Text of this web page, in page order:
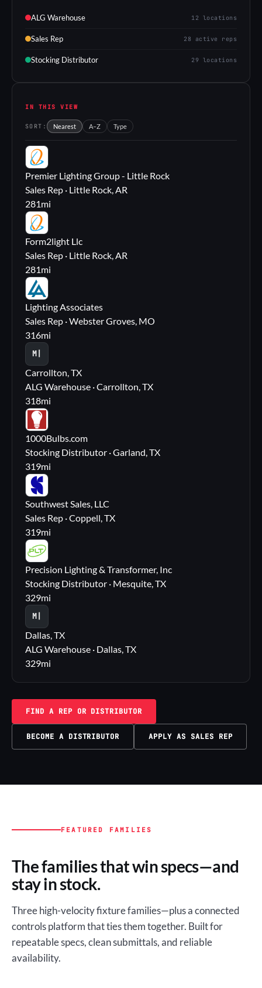
ALG Warehouse 12 locations
Sales Rep 28 active reps
Stocking Distributor 29 locations
IN THIS VIEW
SORT: Nearest A–Z Type
PL
Premier Lighting Group - Little Rock
Sales Rep · Little Rock, AR
281mi
FL
Form2light Llc
Sales Rep · Little Rock, AR
281mi
LA
Lighting Associates
Sales Rep · Webster Groves, MO
316mi
M|
Carrollton, TX
ALG Warehouse · Carrollton, TX
318mi
10
1000Bulbs.com
Stocking Distributor · Garland, TX
319mi
SS
Southwest Sales, LLC
Sales Rep · Coppell, TX
319mi
PL
Precision Lighting & Transformer, Inc
Stocking Distributor · Mesquite, TX
329mi
M|
Dallas, TX
ALG Warehouse · Dallas, TX
329mi
FIND A REP OR DISTRIBUTOR
BECOME A DISTRIBUTOR APPLY AS SALES REP
FEATURED FAMILIES
The families that win specs—and
stay in stock.
Three high-velocity fixture families—plus a connected
controls platform that ties them together. Built for
repeatable specs, clean submittals, and reliable
availability.